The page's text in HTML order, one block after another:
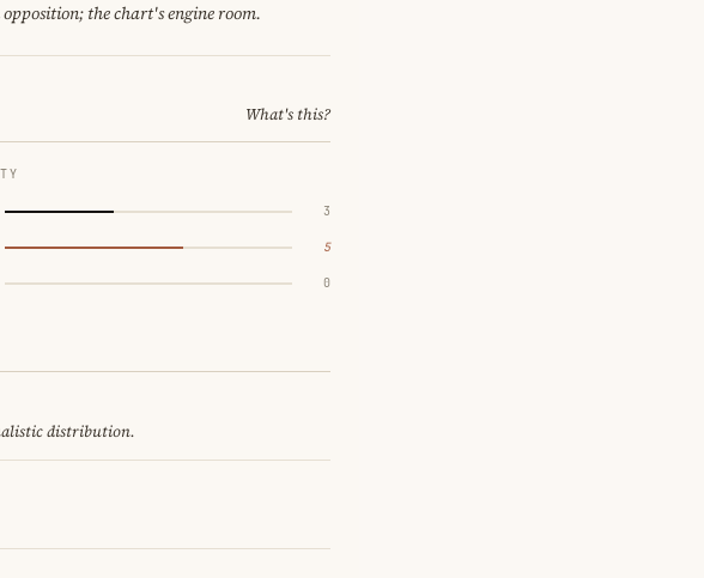
the chart's engine room.
What's this?
3
5
0
distribution.